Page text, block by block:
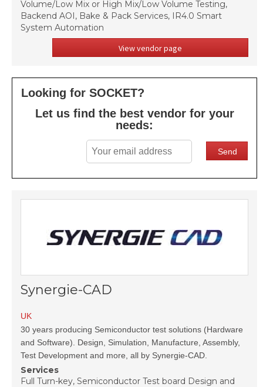
Volume/Low Mix or High Mix/Low Volume Testing,
Backend AOI, Bake & Pack Services, IR4.0 Smart
System Automation
View vendor page
Looking for SOCKET?
Let us find the best vendor for your
needs:
Synergie-CAD
UK
30 years producing Semiconductor test solutions (Hardware
and Software). Design, Simulation, Manufacture, Assembly,
Test Development and more, all by Synergie-CAD.
Services
Full Turn-key, Semiconductor Test board Design and